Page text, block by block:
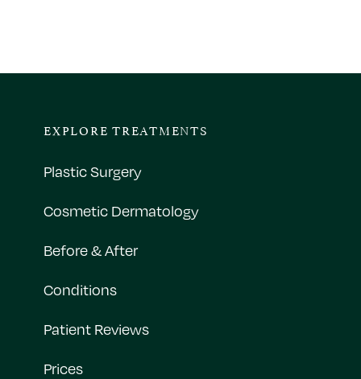
EXPLORE TREATMENTS
Plastic Surgery
Cosmetic Dermatology
Before & After
Conditions
Patient Reviews
Prices